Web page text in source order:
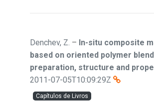
Denchev, Z. – In-situ composite
based on oriented polymer
preparation, structure and
2011-07-05T10:09:29Z
Capítulos de Livros